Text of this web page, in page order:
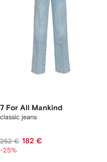
7 For All Mankind
classic jeans
252 € 182 €
-25%